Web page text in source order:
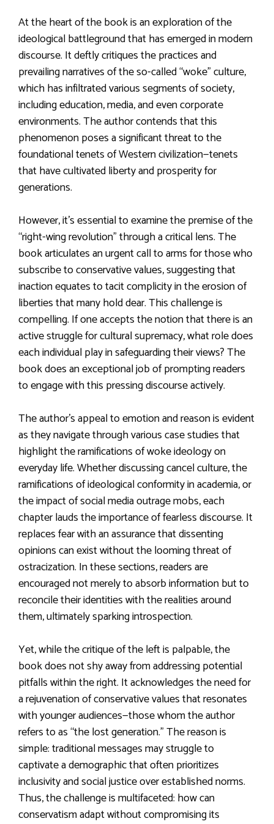
At the heart of the book is an exploration of the
ideological battleground that has emerged in modern
discourse. It deftly critiques the practices and
prevailing narratives of the so-called “woke” culture,
which has infiltrated various segments of society,
including education, media, and even corporate
environments. The author contends that this
phenomenon poses a significant threat to the
foundational tenets of Western civilization—tenets
that have cultivated liberty and prosperity for
generations.
However, it’s essential to examine the premise of the
“right-wing revolution” through a critical lens. The
book articulates an urgent call to arms for those who
subscribe to conservative values, suggesting that
inaction equates to tacit complicity in the erosion of
liberties that many hold dear. This challenge is
compelling. If one accepts the notion that there is an
active struggle for cultural supremacy, what role does
each individual play in safeguarding their views? The
book does an exceptional job of prompting readers
to engage with this pressing discourse actively.
The author’s appeal to emotion and reason is evident
as they navigate through various case studies that
highlight the ramifications of woke ideology on
everyday life. Whether discussing cancel culture, the
ramifications of ideological conformity in academia, or
the impact of social media outrage mobs, each
chapter lauds the importance of fearless discourse. It
replaces fear with an assurance that dissenting
opinions can exist without the looming threat of
ostracization. In these sections, readers are
encouraged not merely to absorb information but to
reconcile their identities with the realities around
them, ultimately sparking introspection.
Yet, while the critique of the left is palpable, the
book does not shy away from addressing potential
pitfalls within the right. It acknowledges the need for
a rejuvenation of conservative values that resonates
with younger audiences—those whom the author
refers to as “the lost generation.” The reason is
simple: traditional messages may struggle to
captivate a demographic that often prioritizes
inclusivity and social justice over established norms.
Thus, the challenge is multifaceted: how can
conservatism adapt without compromising its